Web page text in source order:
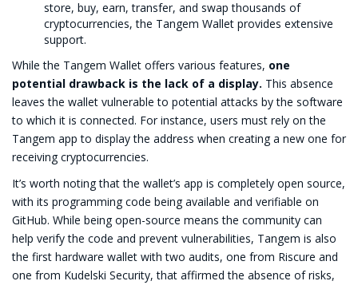
store, buy, earn, transfer, and swap thousands of
cryptocurrencies, the Tangem Wallet provides extensive
support.
While the Tangem Wallet offers various features, one
potential drawback is the lack of a display. This absence
leaves the wallet vulnerable to potential attacks by the software
to which it is connected. For instance, users must rely on the
Tangem app to display the address when creating a new one for
receiving cryptocurrencies.
It’s worth noting that the wallet’s app is completely open source,
with its programming code being available and verifiable on
GitHub. While being open-source means the community can
help verify the code and prevent vulnerabilities, Tangem is also
the first hardware wallet with two audits, one from Riscure and
one from Kudelski Security, that affirmed the absence of risks,